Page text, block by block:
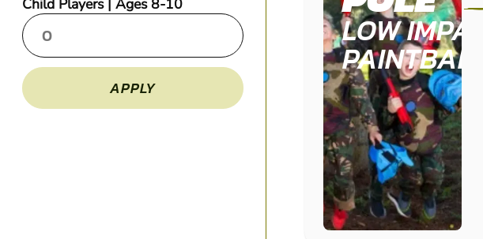
Child Players | Ages 8-10
APPLY
LOW IMPACT
PAINTBALL